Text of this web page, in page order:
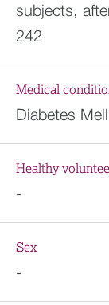
subjects,
242
Medical
Diabetes
Healthy
-
Sex
-